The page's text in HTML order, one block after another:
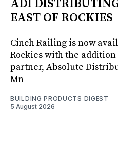
ADI
EAST OF ROCKIES
Cinch Railing is now
Rockies with the
partner, Absolute
Mn
BUILDING PRODUCTS DIGEST
5 August 2026